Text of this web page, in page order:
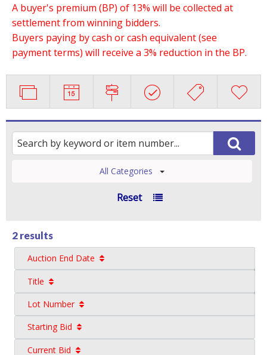
A buyer's premium (BP) of 13% will be collected at
settlement from winning bidders.
Buyers paying by cash or cash equivalent (see
payment terms) will receive a 3% reduction in the BP.
All Categories
Reset
2 results
Auction End Date
Title
Lot Number
Starting Bid
Current Bid